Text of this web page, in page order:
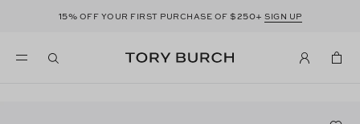
15% OFF YOUR FIRST PURCHASE OF $250+ SIGN UP